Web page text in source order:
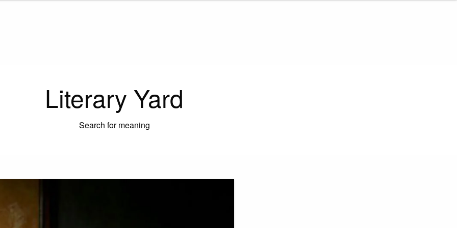
Literary Yard
Search for meaning